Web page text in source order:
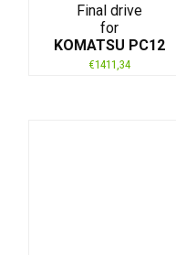
Final drive
for
KOMATSU PC12
€1411,34